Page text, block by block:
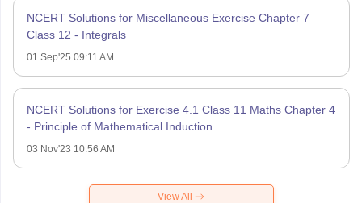
NCERT Solutions for Miscellaneous Exercise Chapter 7
Class 12 - Integrals
01 Sep'25 09:11 AM
NCERT Solutions for Exercise 4.1 Class 11 Maths Chapter 4
- Principle of Mathematical Induction
03 Nov'23 10:56 AM
View All